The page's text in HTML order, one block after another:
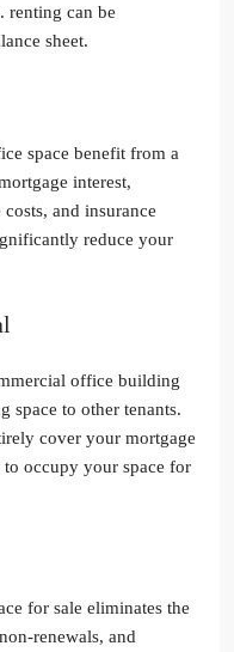
renting can be
sheet.
space benefit from a
interest,
and insurance
reduce your
office building
space to other tenants.
cover your mortgage
occupy your space for
for sale eliminates the
renewals, and